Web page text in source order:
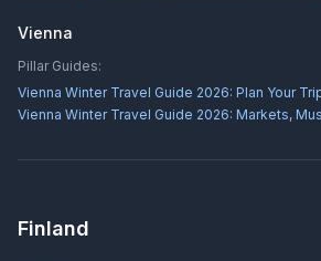
Vienna
Pillar Guides:
Vienna Winter Travel Guide 2026: Plan Your
Vienna Winter Travel Guide 2026: Markets,
Finland